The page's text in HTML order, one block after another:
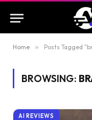
Home » Posts Tagged
BROWSING:
AI REVIEWS